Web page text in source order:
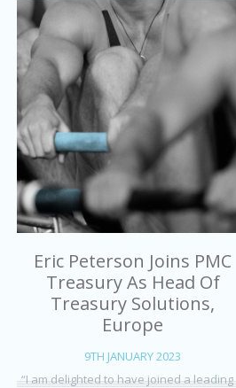
Eric Peterson Joins PMC
Treasury As Head Of
Treasury Solutions,
Europe
9TH JANUARY 2023
“I am delighted to have joined a leading